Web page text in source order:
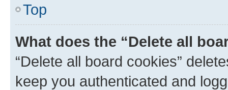
Top
What does the “Delete all
“Delete all board cookies”
keep you authenticated and